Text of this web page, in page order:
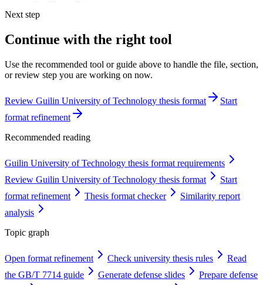
Next step
Continue with the right tool
Use the recommended tool or guide above to handle the file, section,
or review step you are working on now.
Review Guilin University of Technology thesis format
Start
format refinement
Recommended reading
Guilin University of Technology thesis format requirements
Review Guilin University of Technology thesis format
Start
format refinement
Thesis format checker
Similarity report
analysis
Topic graph
Open format refinement Check university thesis rules
Read
the GB/T 7714 guide
Generate defense slides
Prepare defense